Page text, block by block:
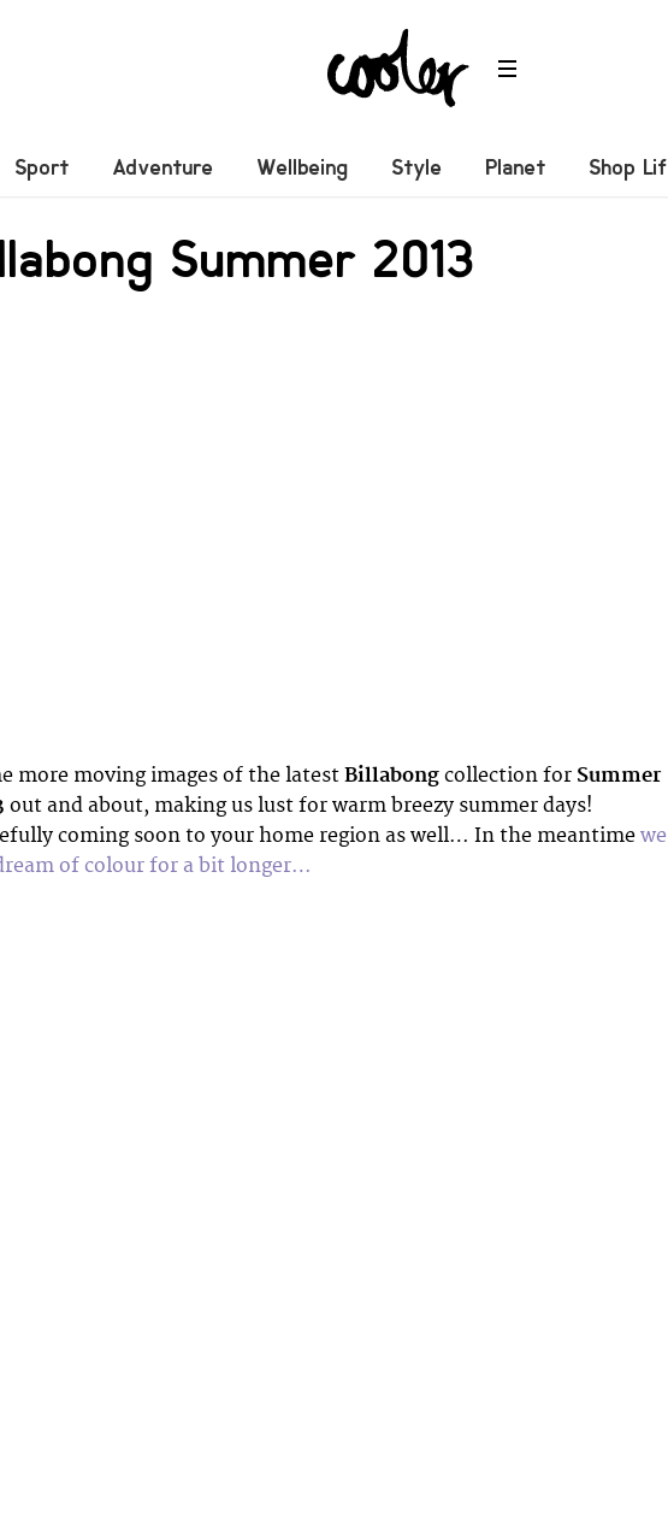
Sport Adventure Wellbeing Style Planet Shop
Summer 2013
more moving images of the latest Billabong collection for Summer
out and about, making us lust for warm breezy summer days!
coming soon to your home region as well… In the meantime
of colour for a bit longer…